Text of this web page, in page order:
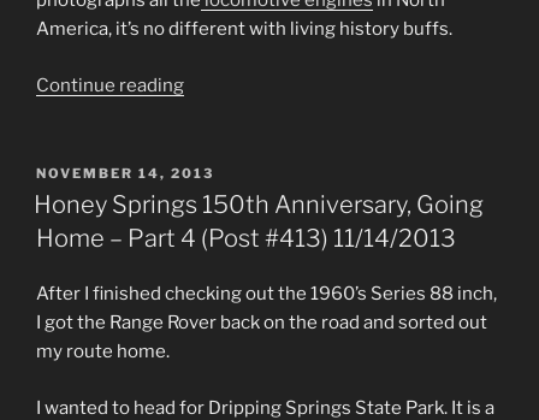
America, it’s no different with living history buffs.
Continue reading“Living
is
Upon
Us
(Post
#457)
2/27/2014”
POSTED
ON
NOVEMBER 14, 2013
Honey Springs 150th Anniversary, Going
Home – Part 4 (Post #413) 11/14/2013
After I finished checking out the 1960’s Series 88 inch,
I got the Range Rover back on the road and sorted out
my route home.
I wanted to head for Dripping Springs State Park. It is a